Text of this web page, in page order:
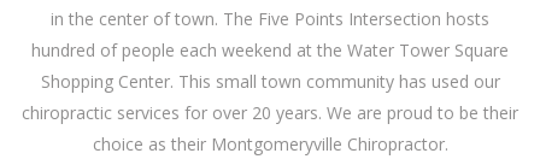
in the center of town. The Five Points Intersection hosts
hundred of people each weekend at the Water Tower Square
Shopping Center. This small town community has used our
chiropractic services for over 20 years. We are proud to be their
choice as their Montgomeryville Chiropractor.